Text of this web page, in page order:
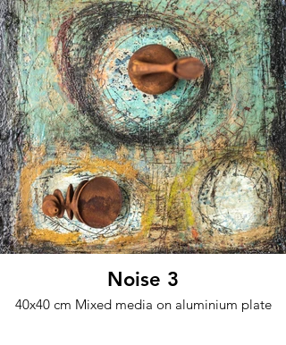
Noise 3
40x40 cm Mixed media on aluminium plate